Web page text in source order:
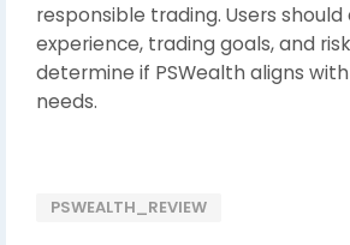
responsible trading. Users
experience, trading goals, and
determine if PSWealth aligns
needs.
PSWEALTH_REVIEW